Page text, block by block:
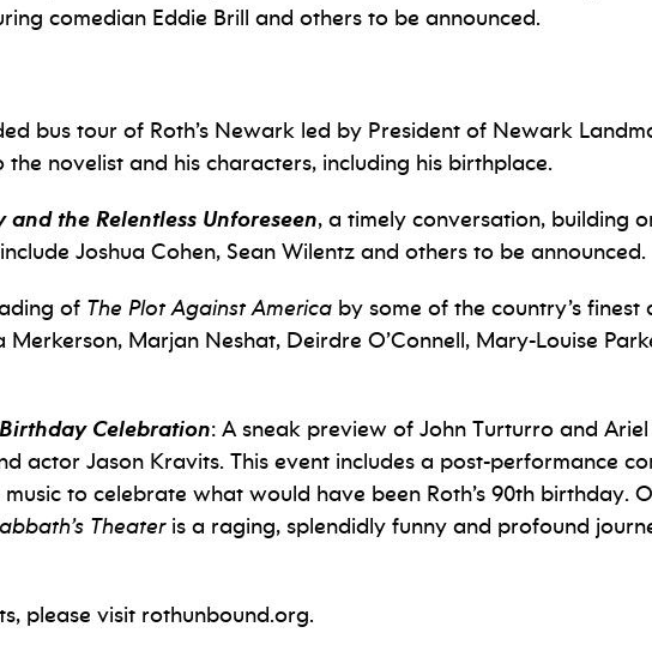
comedian Eddie Brill and others to be announced.
bus tour of Roth’s Newark led by President of Newark
novelist and his characters, including his birthplace.
the Relentless Unforeseen, a timely conversation, building
Joshua Cohen, Sean Wilentz and others to be announced.
of The Plot Against America by some of the country’s
Merkerson, Marjan Neshat, Deirdre O’Connell, Mary-Louise
Celebration: A sneak preview of John Turturro and
actor Jason Kravits. This event includes a post-performance
to celebrate what would have been Roth’s 90th birthday.
Theateris a raging, splendidly funny and profound
please visit rothunbound.org.